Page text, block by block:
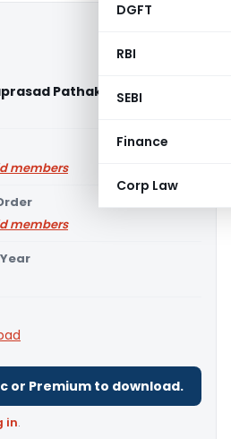
DGFT
RBI
SEBI
Finance
Corp Law
Pathak Vs ITO (ITAT
members
members
or Premium to download.
in.